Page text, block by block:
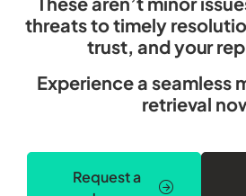
threats to timely
trust, and your
Experience a seamless
retrieval
Request a